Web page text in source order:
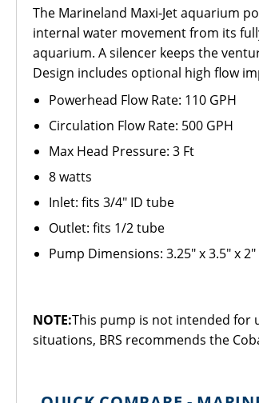
The Marineland Maxi-Jet aquarium
internal water movement from its
aquarium. A silencer keeps the
Design includes optional high flow
Powerhead Flow Rate: 110 GPH
Circulation Flow Rate: 500 GPH
Max Head Pressure: 3 Ft
8 watts
Inlet: fits 3/4" ID tube
Outlet: fits 1/2 tube
Pump Dimensions: 3.25" x 3.5" x 2"
NOTE:This pump is not intended for
situations, BRS recommends the